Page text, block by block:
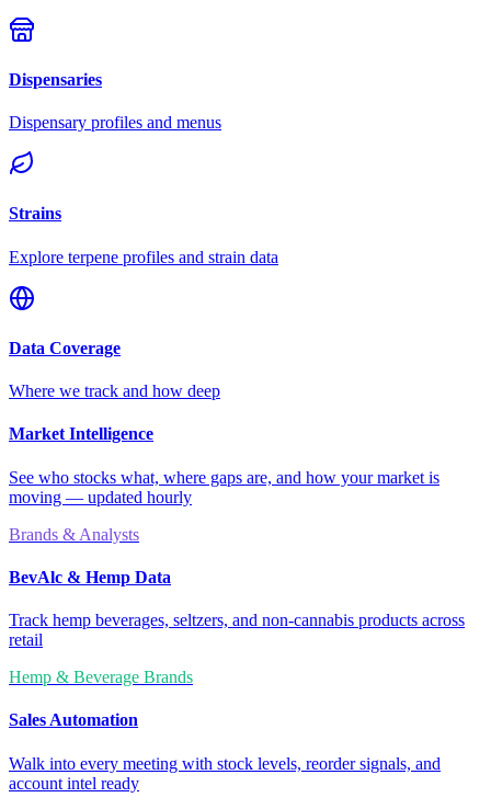
Dispensaries
Dispensary profiles and menus
Strains
Explore terpene profiles and strain data
Data Coverage
Where we track and how deep
Market Intelligence
See who stocks what, where gaps are, and how your market is
moving — updated hourly
Brands & Analysts
BevAlc & Hemp Data
Track hemp beverages, seltzers, and non-cannabis products across
retail
Hemp & Beverage Brands
Sales Automation
Walk into every meeting with stock levels, reorder signals, and
account intel ready